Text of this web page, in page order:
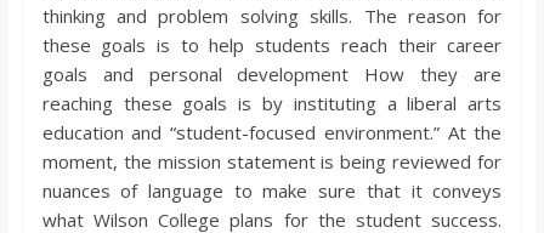
thinking and problem solving skills. The reason for
these goals is to help students reach their career
goals and personal development How they are
reaching these goals is by instituting a liberal arts
education and “student-focused environment.” At the
moment, the mission statement is being reviewed for
nuances of language to make sure that it conveys
what Wilson College plans for the student success.